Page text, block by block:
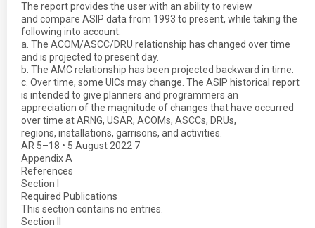
The report provides the user with an ability to review
and compare ASIP data from 1993 to present, while taking the
following into account:
a. The ACOM/ASCC/DRU relationship has changed over time
and is projected to present day.
b. The AMC relationship has been projected backward in time.
c. Over time, some UICs may change. The ASIP historical report
is intended to give planners and programmers an
appreciation of the magnitude of changes that have occurred
over time at ARNG, USAR, ACOMs, ASCCs, DRUs,
regions, installations, garrisons, and activities.
AR 5–18 • 5 August 2022 7
Appendix A
References
Section I
Required Publications
This section contains no entries.
Section II